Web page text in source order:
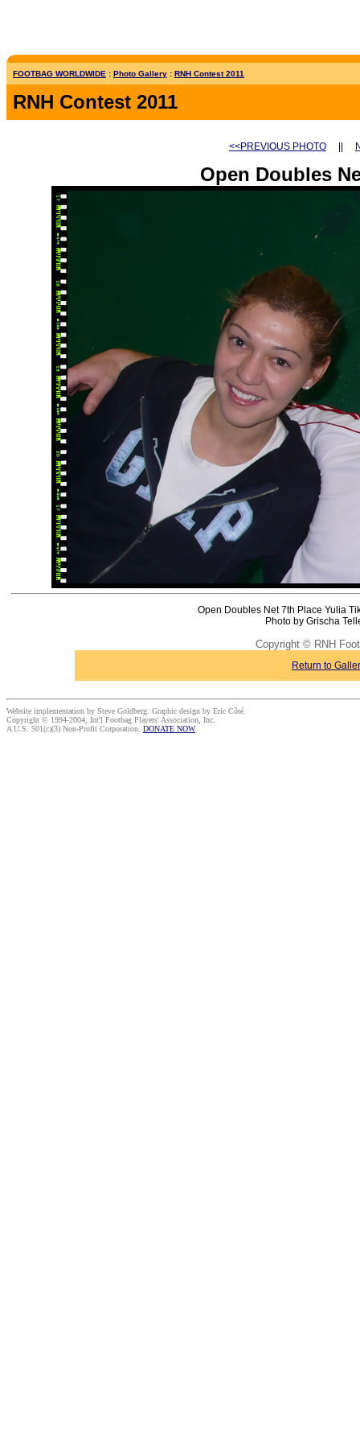
FOOTBAG WORLDWIDE : Photo Gallery : RNH Contest 2011
RNH Contest 2011
<<PREVIOUS PHOTO
Open Doubles
Open Doubles Net 7th Place Yulia
Photo by Grischa
Copyright © RNH
Return to
Website implementation by Steve Goldberg. Graphic design by Eric Côté.
Copyright © 1994-2004, Int'l Footbag Players' Association, Inc.
A U.S. 501(c)(3) Non-Profit Corporation. DONATE NOW